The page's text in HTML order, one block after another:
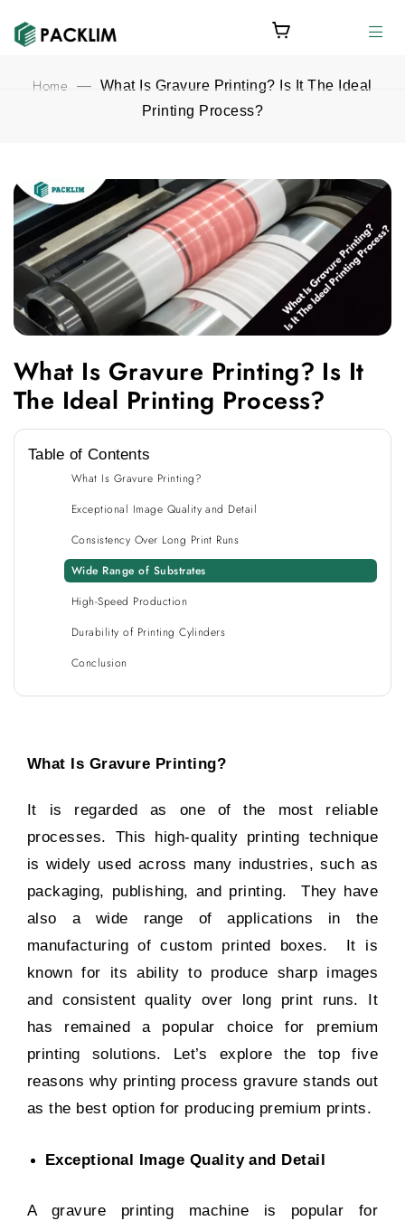
Home — What Is Gravure Printing? Is It The Ideal
Printing Process?
What Is Gravure Printing? Is It
The Ideal Printing Process?
Table of Contents
What Is Gravure Printing?
Exceptional Image Quality and Detail
Consistency Over Long Print Runs
Wide Range of Substrates
High-Speed Production
Durability of Printing Cylinders
Conclusion
What Is Gravure Printing?
It is regarded as one of the most reliable
processes. This high-quality printing technique
is widely used across many industries, such as
packaging, publishing, and printing. They have
also a wide range of applications in the
manufacturing ofcustom printed boxes. It is
known for its ability to produce sharp images
and consistent quality over long print runs. It
has remained a popular choice for premium
printing solutions. Let’s explore the top five
reasons why printing process gravure stands out
as the best option for producing premium prints.
Exceptional Image Quality and Detail
A gravure printing machine is popular for